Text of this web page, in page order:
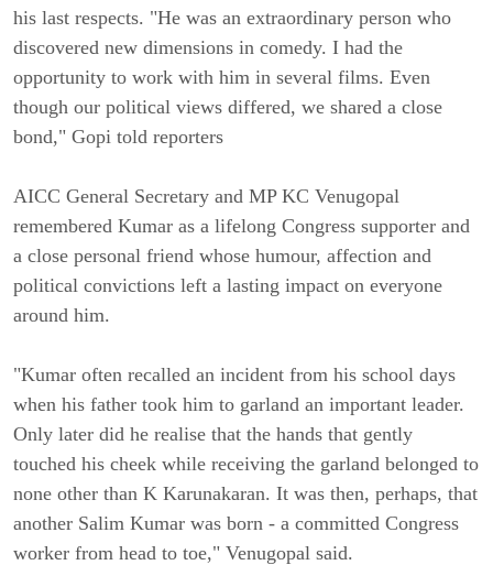
his last respects. "He was an extraordinary person who
discovered new dimensions in comedy. I had the
opportunity to work with him in several films. Even
though our political views differed, we shared a close
bond," Gopi told reporters
AICC General Secretary and MP KC Venugopal
remembered Kumar as a lifelong Congress supporter and
a close personal friend whose humour, affection and
political convictions left a lasting impact on everyone
around him.
"Kumar often recalled an incident from his school days
when his father took him to garland an important leader.
Only later did he realise that the hands that gently
touched his cheek while receiving the garland belonged to
none other than K Karunakaran. It was then, perhaps, that
another Salim Kumar was born - a committed Congress
worker from head to toe," Venugopal said.